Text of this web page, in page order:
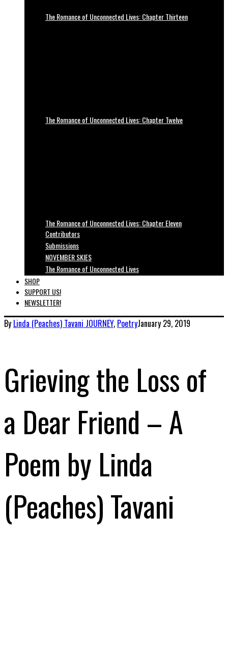
The Romance of Unconnected Lives: Chapter Thirteen
The Romance of Unconnected Lives: Chapter Twelve
The Romance of Unconnected Lives: Chapter Eleven
Contributors
Submissions
NOVEMBER SKIES
The Romance of Unconnected Lives
SHOP
SUPPORT US!
NEWSLETTER!
By Linda (Peaches) Tavani JOURNEY, PoetryJanuary 29, 2019
Grieving the Loss of
a Dear Friend – A
Poem by Linda
(Peaches) Tavani